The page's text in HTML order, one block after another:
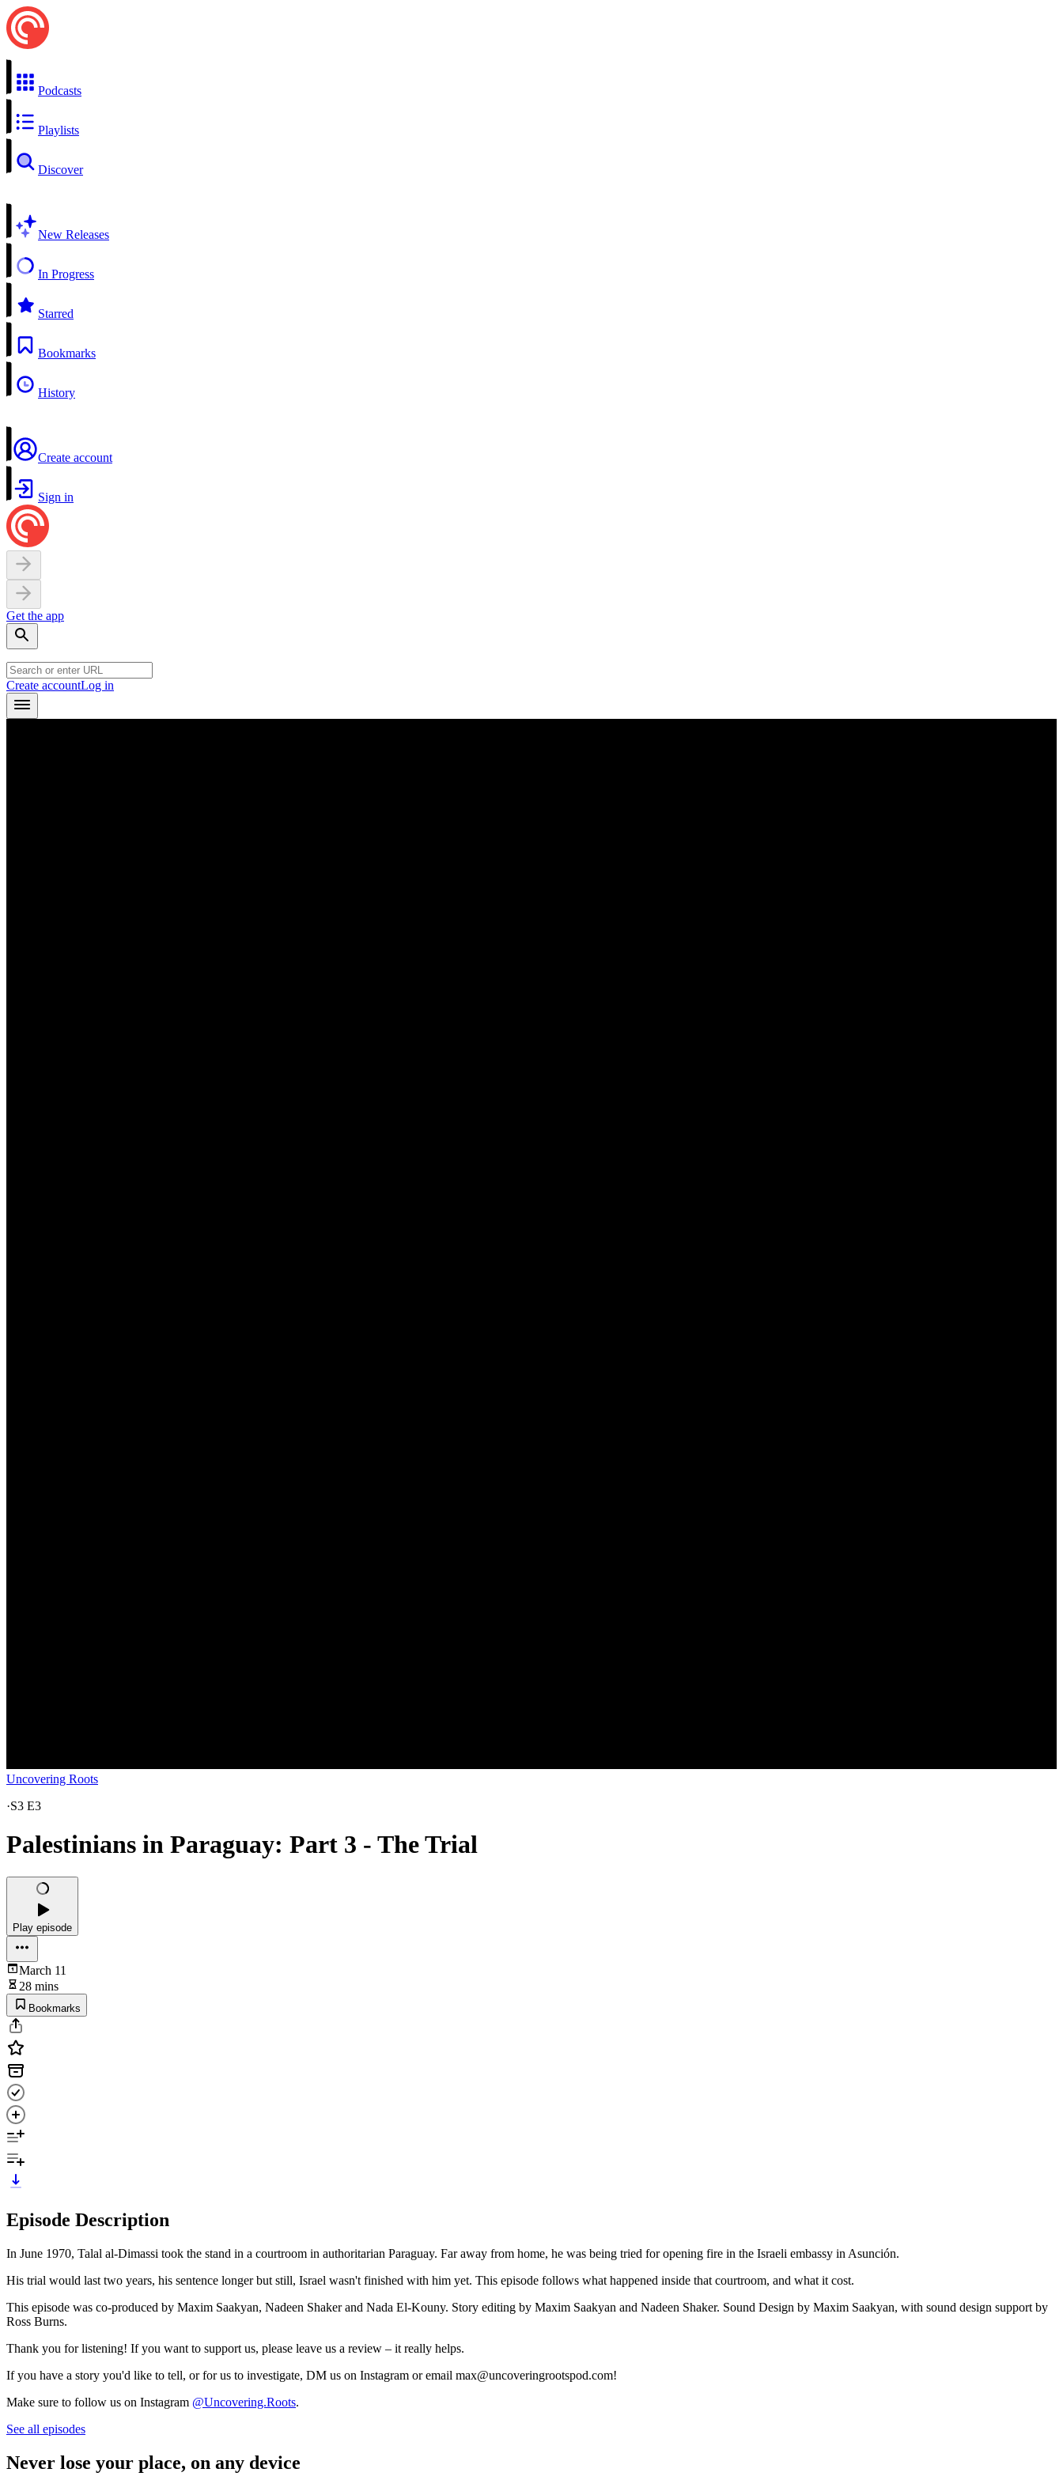
Podcasts
Playlists
Discover
New Releases
In Progress
Starred
Bookmarks
History
Create account
Sign in
Get the app
Create accountLog in
Uncovering Roots
·S3 E3
Palestinians in Paraguay: Part 3 - The Trial
Play episode
March 11
28 mins
Bookmarks
Episode Description
In June 1970, Talal al-Dimassi took the stand in a courtroom in authoritarian Paraguay. Far away from home, he was being tried for opening fire in the Israeli embassy in Asunción.
His trial would last two years, his sentence longer but still, Israel wasn't finished with him yet. This episode follows what happened inside that courtroom, and what it cost.
This episode was co-produced by Maxim Saakyan, Nadeen Shaker and Nada El-Kouny. Story editing by Maxim Saakyan and Nadeen Shaker. Sound Design by Maxim Saakyan, with sound design support by
Ross Burns.
Thank you for listening! If you want to support us, please leave us a review – it really helps.
If you have a story you'd like to tell, or for us to investigate, DM us on Instagram or email max@uncoveringrootspod.com!
Make sure to follow us on Instagram @Uncovering.Roots.
See all episodes
Never lose your place, on any device